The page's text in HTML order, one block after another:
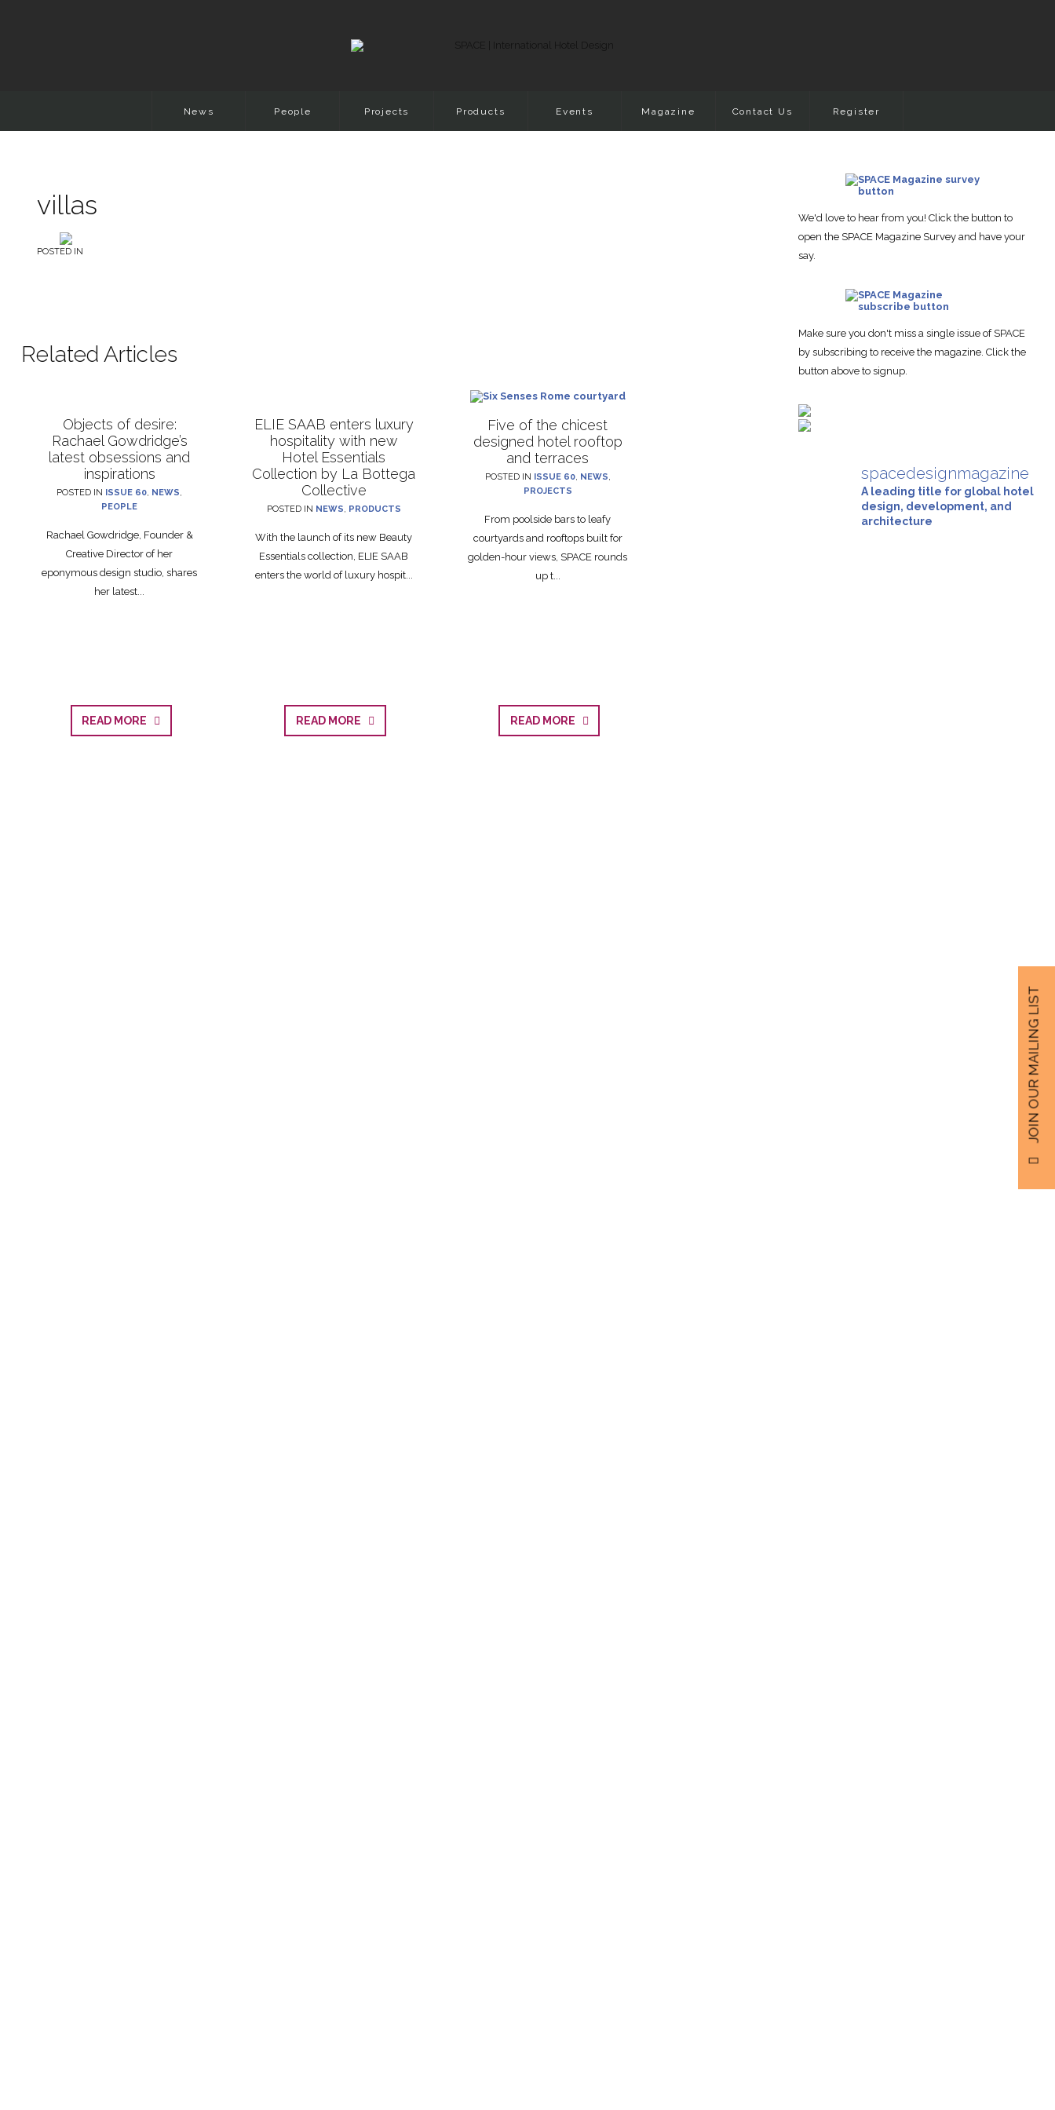
News People Projects Products Events Magazine Contact Us Register
villas
POSTED IN
Related Articles
Objects of desire:
Rachael Gowdridge’s
latest obsessions and
inspirations
POSTED IN ISSUE 60 NEWS
PEOPLE
Rachael Gowdridge, Founder &
Creative Director of her
eponymous design studio, shares
her latest...
READ MORE
ELIE SAAB enters luxury
hospitality with new
Hotel Essentials
Collection by La Bottega
Collective
POSTED IN NEWS PRODUCTS
With the launch of its new Beauty
Essentials collection, ELIE SAAB
enters the world of luxury hospit...
READ MORE
Five of the chicest
designed hotel rooftop
and terraces
POSTED IN ISSUE 60, NEWS
PROJECTS
From poolside bars to leafy
courtyards and rooftops built for
golden-hour views, SPACE rounds
up t...
READ MORE
We'd love to hear from you! Click the button to
open the SPACE Magazine Survey and have your
say.
Make sure you don't miss a single issue of SPACE
by subscribing to receive the magazine. Click the
button above to signup.
spacedesignmagazine
A leading title for global hotel
design, development, and
architecture
JOIN OUR MAILING LIST